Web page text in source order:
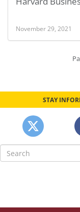
November 29, 2021
STAY
Search
for: